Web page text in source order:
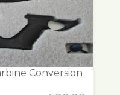
Conversion